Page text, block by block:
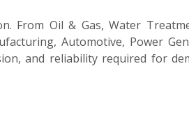
From Oil & Gas, Water
Automotive, Power
and reliability required for